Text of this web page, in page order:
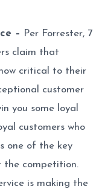
– Per Forrester, 7
claim that
critical to their
customer
you some loyal
customers who
one of the key
the competition.
is making the